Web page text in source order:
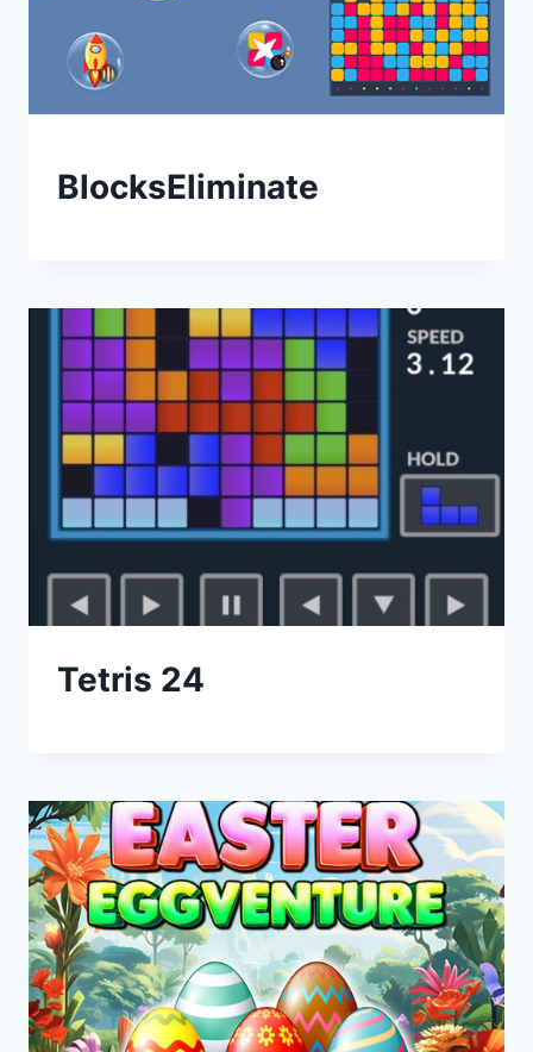
BlocksEliminate
Tetris 24